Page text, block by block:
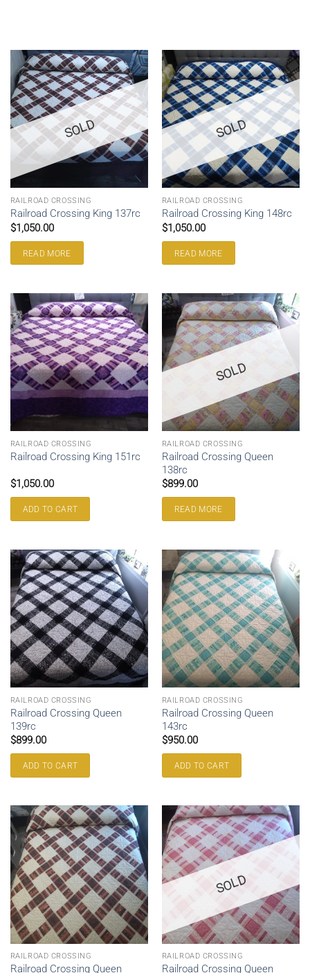
SOLD
RAILROAD CROSSING
Railroad Crossing King 137rc
$1,050.00
READ MORE
SOLD
RAILROAD CROSSING
Railroad Crossing King 148rc
$1,050.00
READ MORE
RAILROAD CROSSING
Railroad Crossing King 151rc
$1,050.00
ADD TO CART
SOLD
RAILROAD CROSSING
Railroad Crossing Queen
138rc
$899.00
READ MORE
RAILROAD CROSSING
Railroad Crossing Queen
139rc
$899.00
ADD TO CART
RAILROAD CROSSING
Railroad Crossing Queen
143rc
$950.00
ADD TO CART
RAILROAD CROSSING
Railroad Crossing Queen
SOLD
RAILROAD CROSSING
Railroad Crossing Queen